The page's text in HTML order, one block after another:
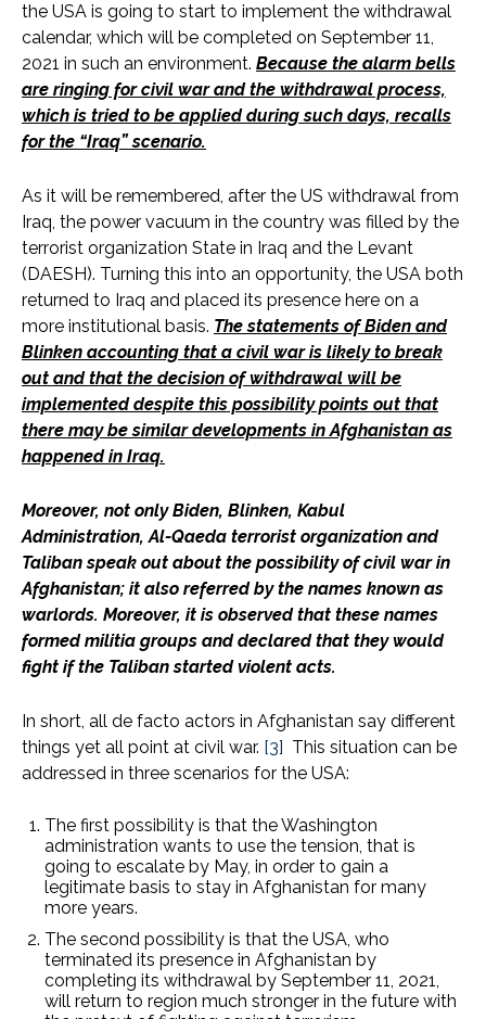
the USA is going to start to implement the withdrawal
calendar, which will be completed on September 11,
2021 in such an environment. Because the alarm bells
are ringing for civil war and the withdrawal process,
which is tried to be applied during such days, recalls
for the “Iraq” scenario.
As it will be remembered, after the US withdrawal from
Iraq, the power vacuum in the country was filled by the
terrorist organization State in Iraq and the Levant
(DAESH). Turning this into an opportunity, the USA both
returned to Iraq and placed its presence here on a
more institutional basis. The statements of Biden and
Blinken accounting that a civil war is likely to break
out and that the decision of withdrawal will be
implemented despite this possibility points out that
there may be similar developments in Afghanistan as
happened in Iraq.
Moreover, not only Biden, Blinken, Kabul
Administration, Al-Qaeda terrorist organization and
Taliban speak out about the possibility of civil war in
Afghanistan; it also referred by the names known as
warlords. Moreover, it is observed that these names
formed militia groups and declared that they would
fight if the Taliban started violent acts.
In short, all de facto actors in Afghanistan say different
things yet all point at civil war. [3] This situation can be
addressed in three scenarios for the USA:
The first possibility is that the Washington
administration wants to use the tension, that is
going to escalate by May, in order to gain a
legitimate basis to stay in Afghanistan for many
more years.
The second possibility is that the USA, who
terminated its presence in Afghanistan by
completing its withdrawal by September 11, 2021,
will return to region much stronger in the future with